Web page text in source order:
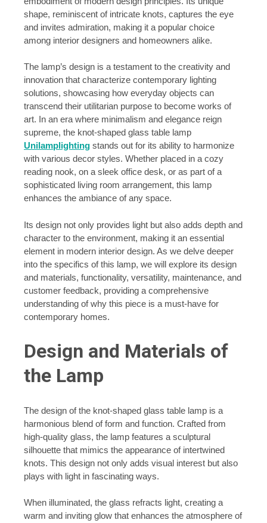
shape, reminiscent of intricate knots, captures the eye
and invites admiration, making it a popular choice
among interior designers and homeowners alike.
The lamp’s design is a testament to the creativity and
innovation that characterize contemporary lighting
solutions, showcasing how everyday objects can
transcend their utilitarian purpose to become works of
art. In an era where minimalism and elegance reign
supreme, the knot-shaped glass table lamp
Unilamplighting stands out for its ability to harmonize
with various decor styles. Whether placed in a cozy
reading nook, on a sleek office desk, or as part of a
sophisticated living room arrangement, this lamp
enhances the ambiance of any space.
Its design not only provides light but also adds depth and
character to the environment, making it an essential
element in modern interior design. As we delve deeper
into the specifics of this lamp, we will explore its design
and materials, functionality, versatility, maintenance, and
customer feedback, providing a comprehensive
understanding of why this piece is a must-have for
contemporary homes.
Design and Materials of
the Lamp
The design of the knot-shaped glass table lamp is a
harmonious blend of form and function. Crafted from
high-quality glass, the lamp features a sculptural
silhouette that mimics the appearance of intertwined
knots. This design not only adds visual interest but also
plays with light in fascinating ways.
When illuminated, the glass refracts light, creating a
warm and inviting glow that enhances the atmosphere of